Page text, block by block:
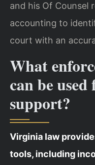
and his Of Counsel
accounting to
court with an
What
can be
support?
Virginia law
tools, including